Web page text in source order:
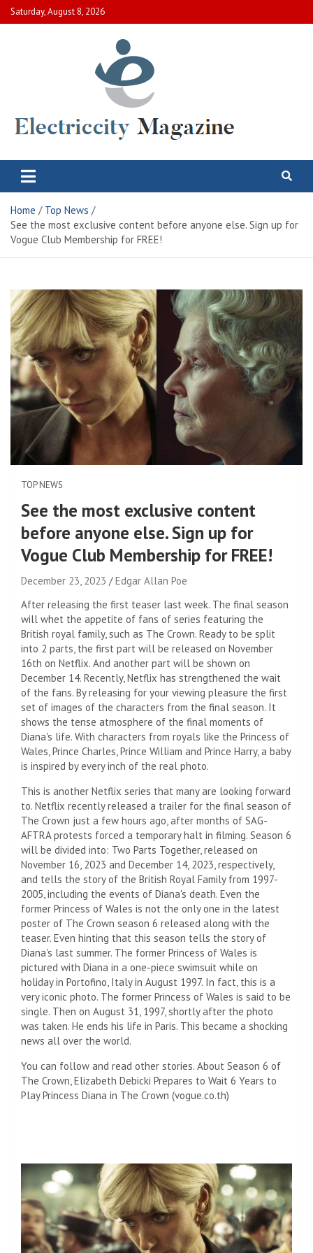
Skip
to
Saturday, August 8, 2026
Electric City Magazine
Home
Top News
See the most exclusive content before anyone else. Sign up for
Vogue Club Membership for FREE!
TOP NEWS
See the most exclusive content
before anyone else. Sign up for
Vogue Club Membership for FREE!
December 23, 2023
Edgar Allan Poe
After releasing the first teaser last week. The final season
will whet the appetite of fans of series featuring the
British royal family, such as The Crown. Ready to be split
into 2 parts, the first part will be released on November
16th on Netflix. And another part will be shown on
December 14. Recently, Netflix has strengthened the wait
of the fans. By releasing for your viewing pleasure the first
set of images of the characters from the final season. It
shows the tense atmosphere of the final moments of
Diana's life. With characters from royals like the Princess of
Wales, Prince Charles, Prince William and Prince Harry, a baby
is inspired by every inch of the real photo.
This is another Netflix series that many are looking forward
to. Netflix recently released a trailer for the final season of
The Crown just a few hours ago, after months of SAG-
AFTRA protests forced a temporary halt in filming. Season 6
will be divided into: Two Parts Together, released on
November 16, 2023 and December 14, 2023, respectively,
and tells the story of the British Royal Family from 1997-
2005, including the events of Diana's death. Even the
former Princess of Wales is not the only one in the latest
poster of The Crown season 6 released along with the
teaser. Even hinting that this season tells the story of
Diana's last summer. The former Princess of Wales is
pictured with Diana in a one-piece swimsuit while on
holiday in Portofino, Italy in August 1997. In fact, this is a
very iconic photo. The former Princess of Wales is said to be
single. Then on August 31, 1997, shortly after the photo
was taken. He ends his life in Paris. This became a shocking
news all over the world.
You can follow and read other stories. About Season 6 of
The Crown, Elizabeth Debicki Prepares to Wait 6 Years to
Play Princess Diana in The Crown (vogue.co.th)